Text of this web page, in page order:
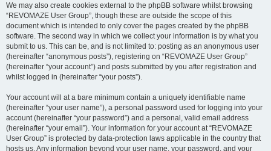
We may also create cookies external to the phpBB software whilst browsing
“REVOMAZE User Group”, though these are outside the scope of this
document which is intended to only cover the pages created by the phpBB
software. The second way in which we collect your information is by what you
submit to us. This can be, and is not limited to: posting as an anonymous user
(hereinafter “anonymous posts”), registering on “REVOMAZE User Group”
(hereinafter “your account”) and posts submitted by you after registration and
whilst logged in (hereinafter “your posts”).
Your account will at a bare minimum contain a uniquely identifiable name
(hereinafter “your user name”), a personal password used for logging into your
account (hereinafter “your password”) and a personal, valid email address
(hereinafter “your email”). Your information for your account at “REVOMAZE
User Group” is protected by data-protection laws applicable in the country that
hosts us. Any information beyond your user name, your password, and your